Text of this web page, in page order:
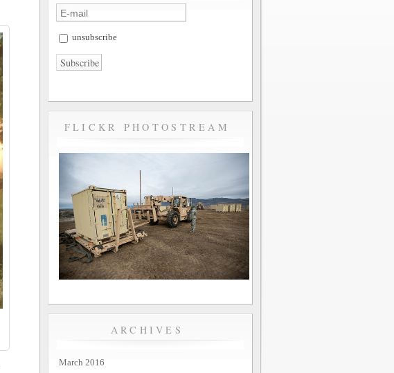
unsubscribe
FLICKR PHOTOSTREAM
ARCHIVES
March 2016